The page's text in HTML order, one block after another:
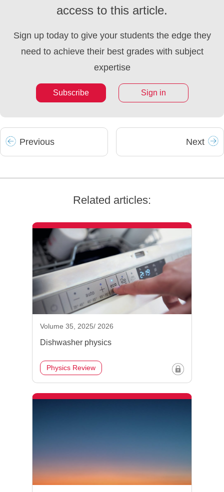
access to this article.
Sign up today to give your students the edge they
need to achieve their best grades with subject
expertise
Subscribe Sign in
Previous Next
Related articles:
Volume 35, 2025/ 2026
Dishwasher physics
Physics Review